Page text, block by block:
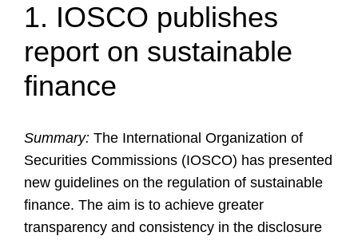
1. IOSCO publishes
report on sustainable
finance
Summary: The International Organization of
Securities Commissions (IOSCO) has presented
new guidelines on the regulation of sustainable
finance. The aim is to achieve greater
transparency and consistency in the disclosure